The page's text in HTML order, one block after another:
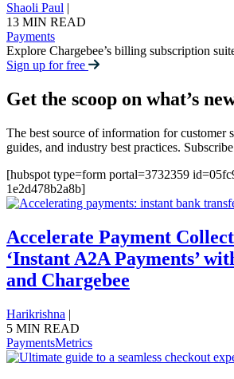
Shaoli Paul |
13 MIN READ
Payments
Explore Chargebee’s billing subscription
Sign up for free
Get the scoop on what’s
The best source of information for customer
guides, and industry best practices.
[hubspot type=form portal=3732359
1e2d478b2a8b]
Accelerate Payment
‘Instant A2A Payments’
and Chargebee
Harikrishna |
5 MIN READ
PaymentsMetrics